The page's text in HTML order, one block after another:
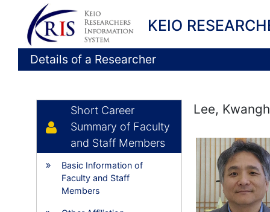
KEIO
Details of a Researcher
Short Career
Summary of Faculty
and Staff Members
Basic Information of
Faculty and Staff
Members
Lee,